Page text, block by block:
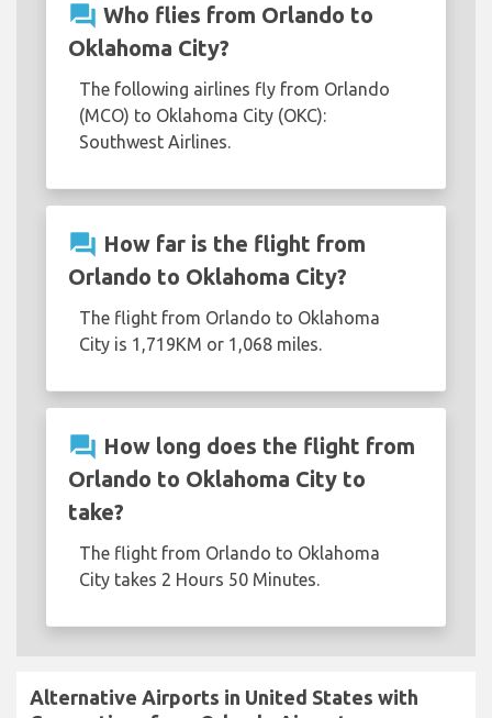
question_answer Who flies from Orlando to
Oklahoma City?
The following airlines fly from Orlando
(MCO) to Oklahoma City (OKC):
Southwest Airlines.
question_answer How far is the flight from
Orlando to Oklahoma City?
The flight from Orlando to Oklahoma
City is 1,719KM or 1,068 miles.
question_answer How long does the flight from
Orlando to Oklahoma City to
take?
The flight from Orlando to Oklahoma
City takes 2 Hours 50 Minutes.
Alternative Airports in United States with